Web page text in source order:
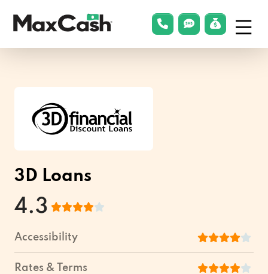
phonelink
smsLink Menu
3D Loans
4.3
Accessibility
Rates & Terms